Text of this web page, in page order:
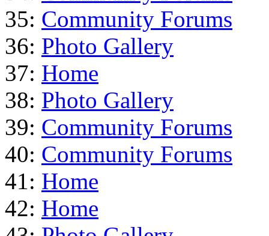
35: Community Forums
36: Photo Gallery
37: Home
38: Photo Gallery
39: Community Forums
40: Community Forums
41: Home
42: Home